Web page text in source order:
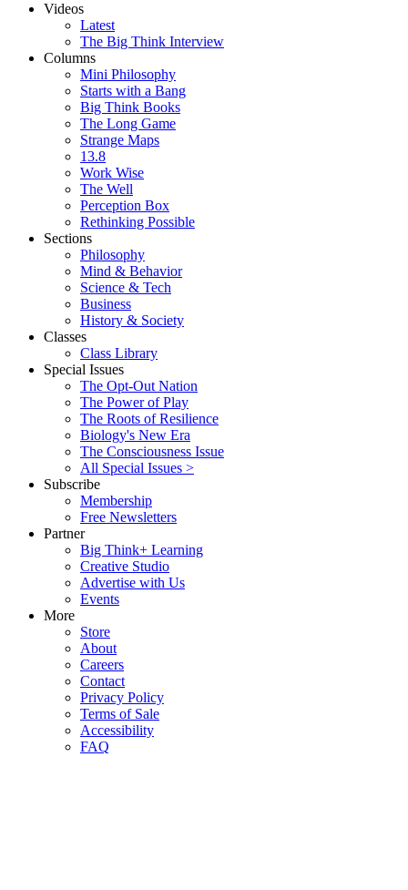
Videos
Latest
The Big Think Interview
Columns
Mini Philosophy
Starts with a Bang
Big Think Books
The Long Game
Strange Maps
13.8
Work Wise
The Well
Perception Box
Rethinking Possible
Sections
Philosophy
Mind & Behavior
Science & Tech
Business
History & Society
Classes
Class Library
Special Issues
The Opt-Out Nation
The Power of Play
The Roots of Resilience
Biology's New Era
The Consciousness Issue
All Special Issues >
Subscribe
Membership
Free Newsletters
Partner
Big Think+ Learning
Creative Studio
Advertise with Us
Events
More
Store
About
Careers
Contact
Privacy Policy
Terms of Sale
Accessibility
FAQ